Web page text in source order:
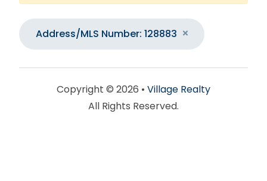
Address/MLS Number: 128883
Copyright © 2026 • Village Realty
All Rights Reserved.